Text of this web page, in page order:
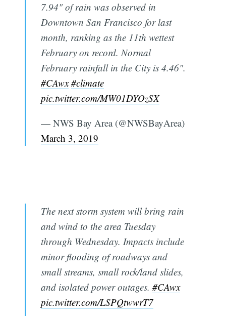
7.94" of rain was observed in
Downtown San Francisco for last
month, ranking as the 11th wettest
February on record. Normal
February rainfall in the City is 4.46".
#CAwx #climate
pic.twitter.com/MW01DYOzSX
— NWS Bay Area (@NWSBayArea)
March 3, 2019
The next storm system will bring rain
and wind to the area Tuesday
through Wednesday. Impacts include
minor flooding of roadways and
small streams, small rock/land slides,
and isolated power outages. #CAwx
pic.twitter.com/LSPQtwwrT7